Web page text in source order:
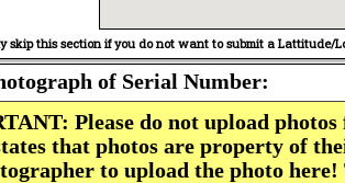
skip this section if you do not want to submit a Lattitude/
of Serial Number:
Please do not upload
that photos are property of
to upload the photo